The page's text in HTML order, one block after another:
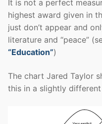
It is not a perfect
highest award given in
just don’t appear and
literature and “peace”
“Education”)
The chart Jared Taylor
this in a slightly